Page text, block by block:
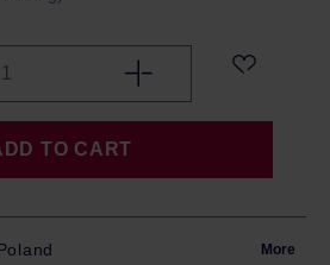
TO CART
More